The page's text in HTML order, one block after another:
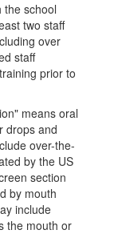
the school
two staff
over
staff
prior to
means oral
drops and
over-the-
by the US
section
by mouth
include
the mouth or